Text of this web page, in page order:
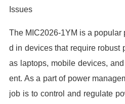
Issues
The MIC2026-1YM is a popular
d in devices that require robust
as laptops, mobile devices,
ent. As a part of power
job is to control and regulate